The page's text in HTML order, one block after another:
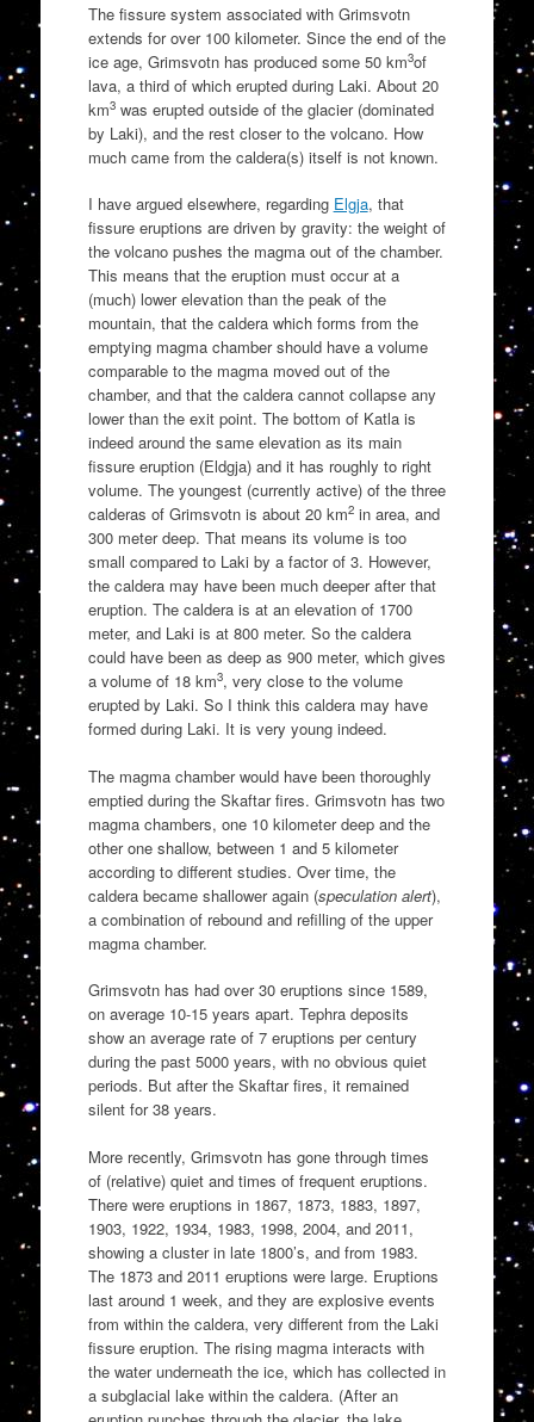
The fissure system associated with Grimsvotn
extends for over 100 kilometer. Since the end of the
ice age, Grimsvotn has produced some 50 km3of
lava, a third of which erupted during Laki. About 20
km3was erupted outside of the glacier (dominated
by Laki), and the rest closer to the volcano. How
much came from the caldera(s) itself is not known.
I have argued elsewhere, regarding Elgja, that
fissure eruptions are driven by gravity: the weight of
the volcano pushes the magma out of the chamber.
This means that the eruption must occur at a
(much) lower elevation than the peak of the
mountain, that the caldera which forms from the
emptying magma chamber should have a volume
comparable to the magma moved out of the
chamber, and that the caldera cannot collapse any
lower than the exit point. The bottom of Katla is
indeed around the same elevation as its main
fissure eruption (Eldgja) and it has roughly to right
volume. The youngest (currently active) of the three
calderas of Grimsvotn is about 20 km2in area, and
300 meter deep. That means its volume is too
small compared to Laki by a factor of 3. However,
the caldera may have been much deeper after that
eruption. The caldera is at an elevation of 1700
meter, and Laki is at 800 meter. So the caldera
could have been as deep as 900 meter, which gives
a volume of 18 km3, very close to the volume
erupted by Laki. So I think this caldera may have
formed during Laki. It is very young indeed.
The magma chamber would have been thoroughly
emptied during the Skaftar fires. Grimsvotn has two
magma chambers, one 10 kilometer deep and the
other one shallow, between 1 and 5 kilometer
according to different studies. Over time, the
caldera became shallower again (speculation alert),
a combination of rebound and refilling of the upper
magma chamber.
Grimsvotn has had over 30 eruptions since 1589,
on average 10-15 years apart. Tephra deposits
show an average rate of 7 eruptions per century
during the past 5000 years, with no obvious quiet
periods. But after the Skaftar fires, it remained
silent for 38 years.
More recently, Grimsvotn has gone through times
of (relative) quiet and times of frequent eruptions.
There were eruptions in 1867, 1873, 1883, 1897,
1903, 1922, 1934, 1983, 1998, 2004, and 2011,
showing a cluster in late 1800’s, and from 1983.
The 1873 and 2011 eruptions were large. Eruptions
last around 1 week, and they are explosive events
from within the caldera, very different from the Laki
fissure eruption. The rising magma interacts with
the water underneath the ice, which has collected in
a subglacial lake within the caldera. (After an